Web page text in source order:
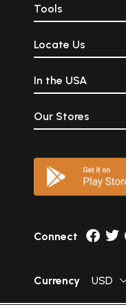
Tools
Locate Us
In the USA
Our Stores
Connect
Currency USD